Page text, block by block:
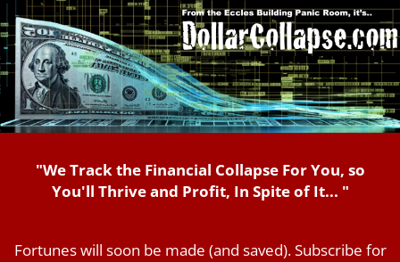
"We Track the Financial Collapse For You, so
You'll Thrive and Profit, In Spite of It... "
Fortunes will soon be made (and saved). Subscribe for